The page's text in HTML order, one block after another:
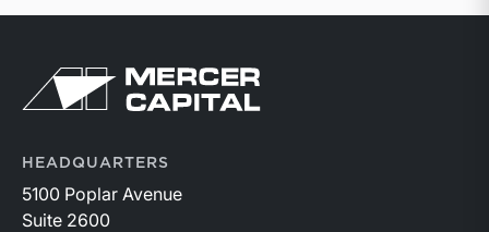
Return to home page
HEADQUARTERS
5100 Poplar Avenue
Suite 2600